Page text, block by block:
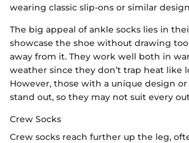
wearing classic slip-ons or similar
The big appeal of ankle socks lies in
showcase the shoe without drawing
away from it. They work well both in
weather since they don’t trap heat like
However, those with a unique design
stand out, so they may not suit every
Crew Socks
Crew socks reach further up the leg,